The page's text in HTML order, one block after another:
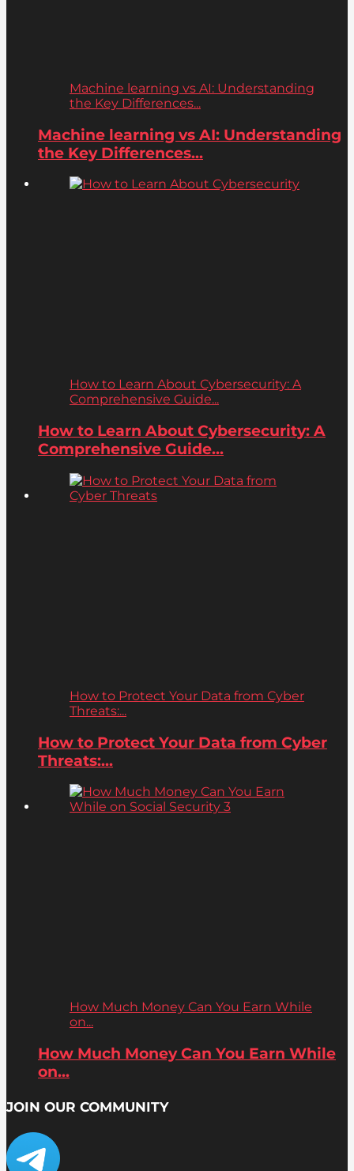
Machine learning vs AI: Understanding
the Key Differences...
Machine learning vs AI: Understanding
the Key Differences...
How to Learn About Cybersecurity: A
Comprehensive Guide...
How to Learn About Cybersecurity: A
Comprehensive Guide...
How to Protect Your Data from Cyber
Threats:...
How to Protect Your Data from Cyber
Threats:...
How Much Money Can You Earn While
on...
How Much Money Can You Earn While
on...
JOIN OUR COMMUNITY